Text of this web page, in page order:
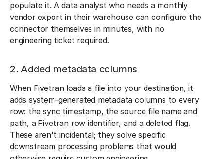
populate it. A data analyst who needs a monthly
vendor export in their warehouse can configure the
connector themselves in minutes, with no
engineering ticket required.
2. Added metadata columns
When Fivetran loads a file into your destination, it
adds system-generated metadata columns to every
row: the sync timestamp, the source file name and
path, a Fivetran row identifier, and a deleted flag.
These aren't incidental; they solve specific
downstream processing problems that would